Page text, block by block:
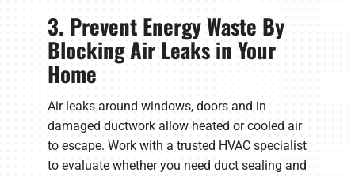
3. Prevent Energy Waste By
Blocking Air Leaks in Your
Home
Air leaks around windows, doors and in
damaged ductwork allow heated or cooled air
to escape. Work with a trusted HVAC specialist
to evaluate whether you need duct sealing and